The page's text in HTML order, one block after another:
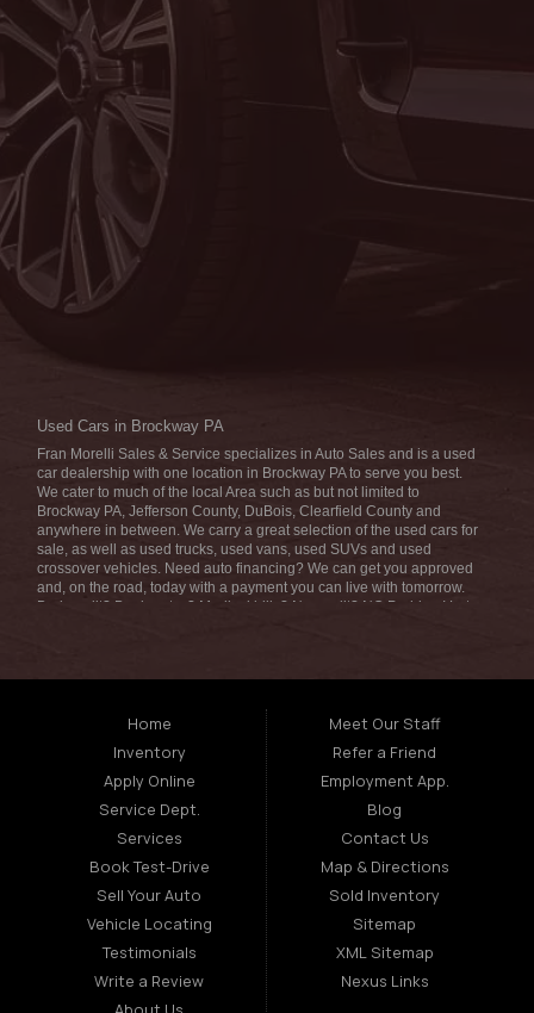
SAT: 9:00AM - 1:00PM
SUN: CLOSED
SERVICE DEPARTMENT
MON:
7:00AM - 5:00PM
7:00AM - 5:00PM
WED: 7:00AM - 5:00PM
THU: 7:00AM - 5:00PM
7:00AM - 5:00PM
SAT:
Used Cars in Brockway PA
Fran Morelli Sales & Service specializes in Auto Sales and is a used
car dealership with one location in Brockway PA to serve you best.
We cater to much of the local Area such as but not limited to
Brockway PA, Jefferson County, DuBois, Clearfield County and
anywhere in between. We carry a great selection of the used cars for
sale, as well as used trucks, used vans, used SUVs and used
crossover vehicles. Need auto financing? We can get you approved
and, on the road, today with a payment you can live with tomorrow.
Bad credit? Bankruptcy? Medical bills? No credit? NO Problem! Let
for quick and easy car financing we can get you approved and on the
that Brockway PA has to offer. Here at Fran Morelli Sales & Service
we offer auto financing to consumers in the Brockway PA with
bruised, damaged or just plain bad credit we dont worry about
repossession, bankruptcy, divorce, or debt. We also consign and do
consignments on all types of vehicles, auto consignments truck
consignments SUV consignments boat consignments motorcycle
consignments RV consignments and so much more. Bad credit? No
credit? Bankruptcy? Divorce? Repossession? NO problem! We offer
the best used cars, used trucks, used vans, used SUVs & used
sedans in Brockway PA Louisana. At Fran Morelli Sales & Service, we
strive to understand and work with your situation and we can get you
approved for the used car, used truck, used van, used SUV or used
sedan of your dreams today! We are the home of the easy car loan!
We have easy car financing, low down payments, and easy payment
plans. If you need an auto loans in Brockway PA Area then you have
found the right place, whether you are a first time Car buyer in
Home
Inventory
Apply Online
Service Dept.
Services
Book Test-Drive
Sell Your Auto
Vehicle Locating
Testimonials
Write a Review
Meet Our Staff
Refer a Friend
Employment App.
Blog
Contact Us
Map & Directions
Sold Inventory
Sitemap
XML Sitemap
Nexus Links